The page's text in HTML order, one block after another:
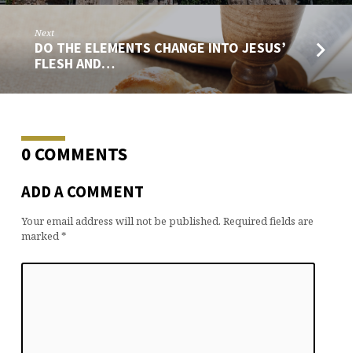
Next
DO THE ELEMENTS CHANGE INTO JESUS’
FLESH AND…
0 COMMENTS
ADD A COMMENT
Your email address will not be published. Required fields are
marked*